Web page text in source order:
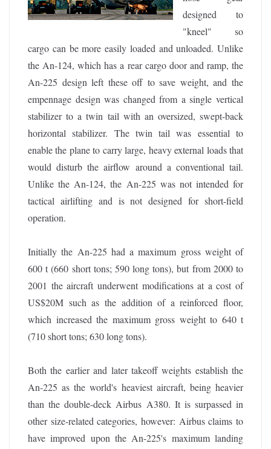
designed to
"kneel" so
cargo can be more easily loaded and unloaded. Unlike
the An-124, which has a rear cargo door and ramp, the
An-225 design left these off to save weight, and the
empennage design was changed from a single vertical
stabilizer to a twin tail with an oversized, swept-back
horizontal stabilizer. The twin tail was essential to
enable the plane to carry large, heavy external loads that
would disturb the airflow around a conventional tail.
Unlike the An-124, the An-225 was not intended for
tactical airlifting and is not designed for short-field
operation.
Initially the An-225 had a maximum gross weight of
600 t (660 short tons; 590 long tons), but from 2000 to
2001 the aircraft underwent modifications at a cost of
US$20M such as the addition of a reinforced floor,
which increased the maximum gross weight to 640 t
(710 short tons; 630 long tons).
Both the earlier and later takeoff weights establish the
An-225 as the world's heaviest aircraft, being heavier
than the double-deck Airbus A380. It is surpassed in
other size-related categories, however: Airbus claims to
have improved upon the An-225's maximum landing